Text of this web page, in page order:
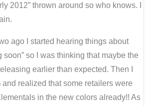
2012” thrown around so who knows. I
ago I started hearing things about
soon” so I was thinking that maybe the
earlier than expected. Then I
realized that some retailers were
in the new colors already!! As